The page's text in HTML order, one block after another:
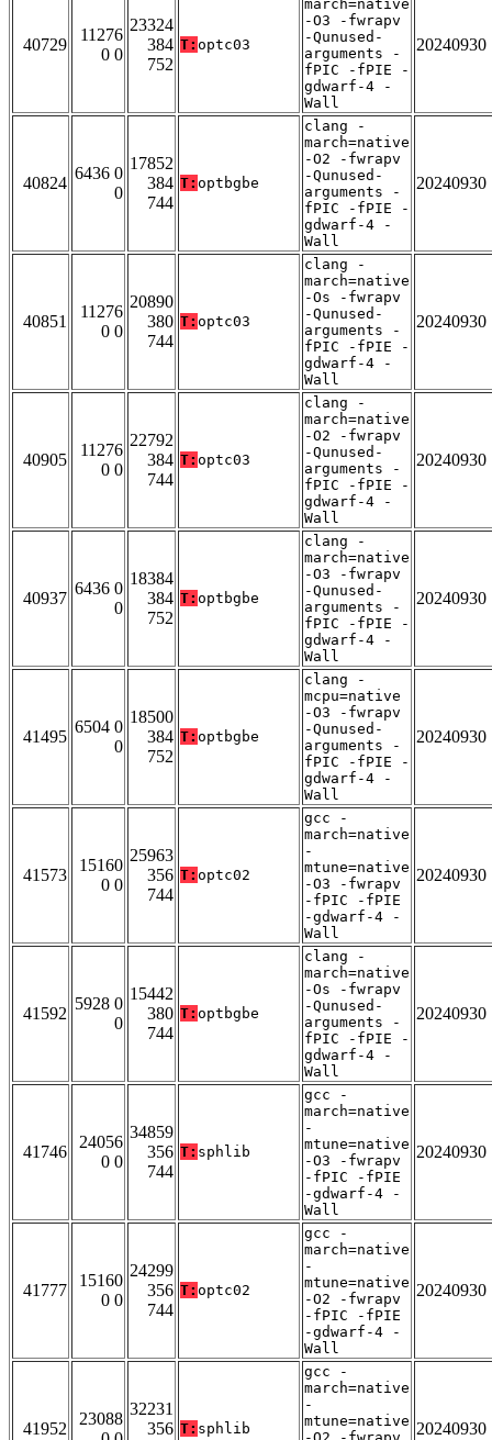
40729
11276
0 0
23324
384
752
T: optc03
march=native
-O3 -fwrapv
-Qunused-
arguments -
fPIC -fPIE -
gdwarf-4 -
Wall
20240930
40824
6436 0
0
17852
384
744
T: optbgbe
clang -
march=native
-O2 -fwrapv
-Qunused-
arguments -
fPIC -fPIE -
gdwarf-4 -
Wall
20240930
40851
11276
0 0
20890
380
744
T: optc03
clang -
march=native
-Os -fwrapv
-Qunused-
arguments -
fPIC -fPIE -
gdwarf-4 -
Wall
20240930
40905
11276
0 0
22792
384
744
T: optc03
clang -
march=native
-O2 -fwrapv
-Qunused-
arguments -
fPIC -fPIE -
gdwarf-4 -
Wall
20240930
40937
6436 0
0
18384
384
752
T: optbgbe
clang -
march=native
-O3 -fwrapv
-Qunused-
arguments -
fPIC -fPIE -
gdwarf-4 -
Wall
20240930
41495
6504 0
0
18500
384
752
T: optbgbe
clang -
mcpu=native
-O3 -fwrapv
-Qunused-
arguments -
fPIC -fPIE -
gdwarf-4 -
Wall
20240930
41573
15160
0 0
25963
356
744
T: optc02
gcc -
march=native
-
mtune=native
-O3 -fwrapv
-fPIC -fPIE
-gdwarf-4 -
Wall
20240930
41592
5928 0
0
15442
380
744
T: optbgbe
clang -
march=native
-Os -fwrapv
-Qunused-
arguments -
fPIC -fPIE -
gdwarf-4 -
Wall
20240930
41746
24056
0 0
34859
356
744
T: sphlib
gcc -
march=native
-
mtune=native
-O3 -fwrapv
-fPIC -fPIE
-gdwarf-4 -
Wall
20240930
41777
15160
0 0
24299
356
744
T: optc02
gcc -
march=native
-
mtune=native
-O2 -fwrapv
-fPIC -fPIE
-gdwarf-4 -
Wall
20240930
41952
23088
32231
356 T: sphlib
gcc -
march=native
-
mtune=native 20240930